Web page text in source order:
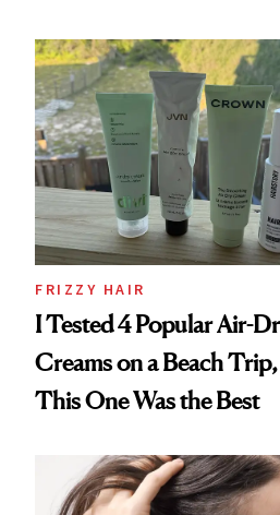
FRIZZY HAIR
I Tested 4 Popular Air-
Creams on a Beach
This One Was the Best